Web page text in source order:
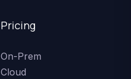
Pricing
On-Prem
Cloud